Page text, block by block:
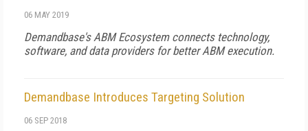
06 MAY 2019
Demandbase's ABM Ecosystem connects technology,
software, and data providers for better ABM execution.
Demandbase Introduces Targeting Solution
06 SEP 2018